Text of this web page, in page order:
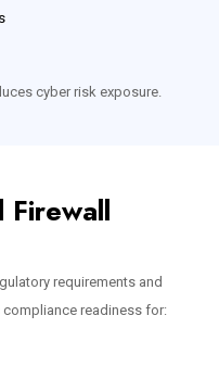
cyber risk exposure.
Firewall
requirements and
readiness for: